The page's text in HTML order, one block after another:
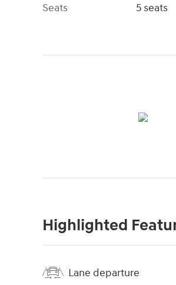
Seats
5 seats
Highlighted
Lane departure